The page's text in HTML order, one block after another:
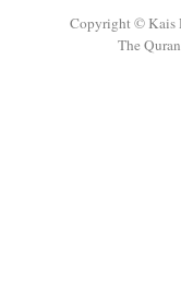
Copyright © Kais
The